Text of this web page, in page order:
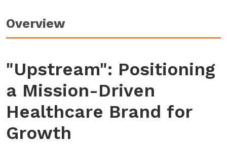
Overview
"Upstream": Positioning
a Mission-Driven
Healthcare Brand for
Growth